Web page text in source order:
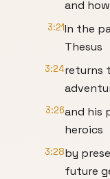
and
3:21In the
Thesus
3:24returns
3:26and his
heroics
3:28by
future